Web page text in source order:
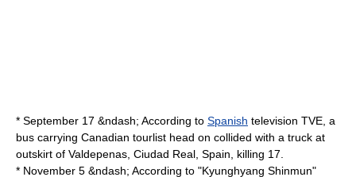
* September 17 &ndash; According to Spanish television TVE, a
bus carrying Canadian tourlist head on collided with a truck at
outskirt of Valdepenas Ciudad Real , Spain, killing 17.
* November 5 &ndash; According to "Kyunghyang Shinmun"